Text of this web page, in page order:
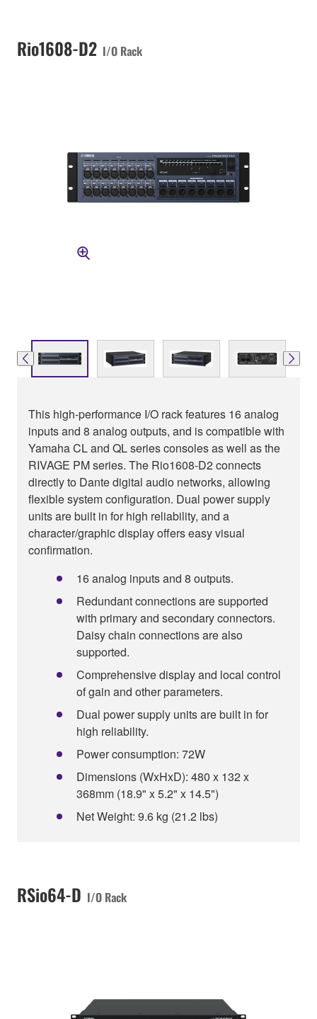
Rio1608-D2 I/O Rack
This high-performance I/O rack features 16 analog
inputs and 8 analog outputs, and is compatible with
Yamaha CL and QL series consoles as well as the
RIVAGE PM series. The Rio1608-D2 connects
directly to Dante digital audio networks, allowing
flexible system configuration. Dual power supply
units are built in for high reliability, and a
character/graphic display offers easy visual
confirmation.
16 analog inputs and 8 outputs.
Redundant connections are supported
with primary and secondary connectors.
Daisy chain connections are also
supported.
Comprehensive display and local control
of gain and other parameters.
Dual power supply units are built in for
high reliability.
Power consumption: 72W
Dimensions (WxHxD): 480 x 132 x
368mm (18.9" x 5.2" x 14.5")
Net Weight: 9.6 kg (21.2 lbs)
RSio64-D I/O Rack